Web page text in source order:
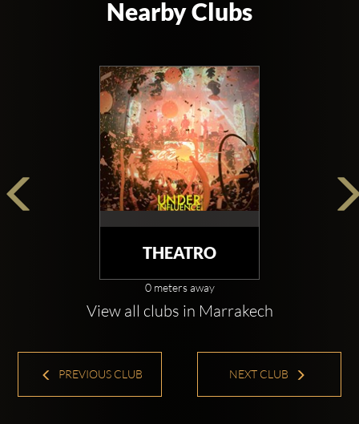
Nearby Clubs
THEATRO
0 meters away
View all clubs in Marrakech
PREVIOUS CLUB NEXT CLUB